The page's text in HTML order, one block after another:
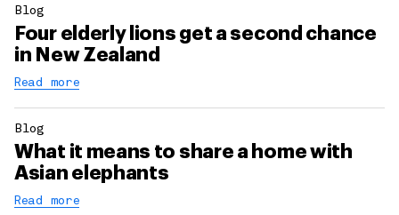
Blog
Four elderly lions get a second chance
in New Zealand
Read more
Blog
What it means to share a home with
Asian elephants
Read more